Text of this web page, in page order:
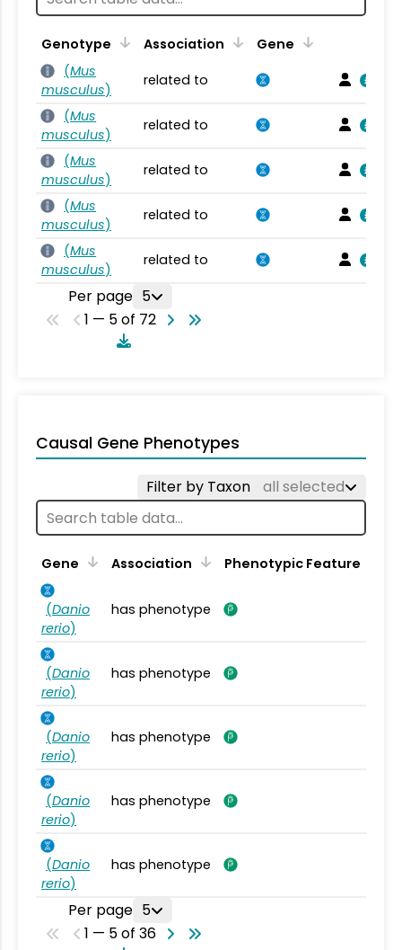
Genotype Association
Gene
(Mus
musculus)
related to
(Mus
musculus)
related to
(Mus
musculus)
related to
(Mus
musculus)
related to
(Mus
musculus)
related to
Per page 5
1 — 5 of 72
Causal Gene Phenotypes
Filter by Taxon all selected
Gene Association Phenotypic Feature
(Danio
rerio)
has phenotype
(Danio
rerio)
has phenotype
(Danio
rerio)
has phenotype
(Danio
rerio)
has phenotype
(Danio
rerio)
has phenotype
Per page 5
1 — 5 of 36